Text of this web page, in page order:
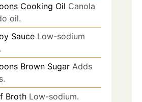
Cooking Oil Canola
oil.
Sauce Low-sodium
Brown Sugar Adds
Broth Low-sodium.